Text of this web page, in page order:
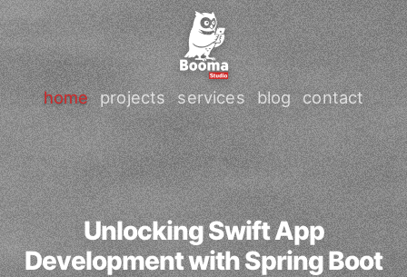
home projects services blog contact
Unlocking Swift App
Development with Spring Boot